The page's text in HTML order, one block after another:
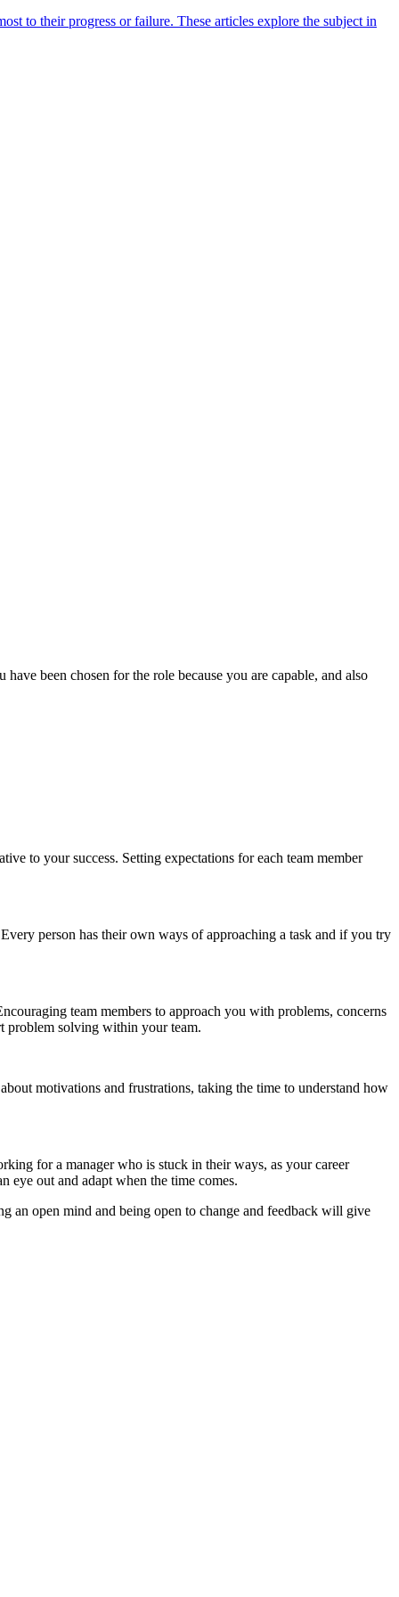
to their progress or failure. These articles explore the subject in
been chosen for the role because you are capable, and also
to your success. Setting expectations for each team member
person has their own ways of approaching a task and if you try
team members to approach you with problems, concerns
problem solving within your team.
motivations and frustrations, taking the time to understand how
for a manager who is stuck in their ways, as your career
eye out and adapt when the time comes.
an open mind and being open to change and feedback will give